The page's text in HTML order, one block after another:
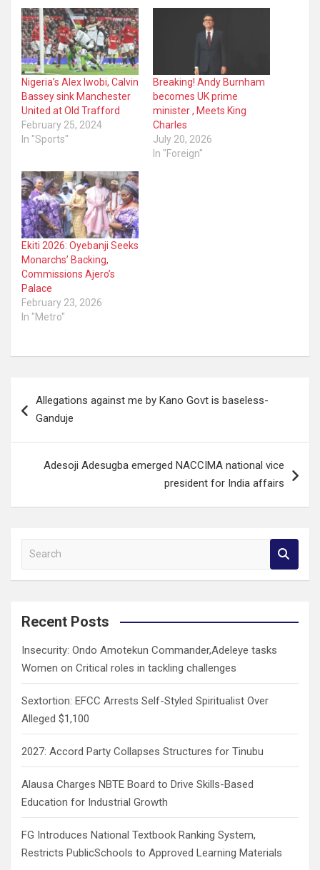
Nigeria’s Alex Iwobi, Calvin
Bassey sink Manchester
United at Old Trafford
February 25, 2024
In "Sports"
Breaking! Andy Burnham
becomes UK prime
minister , Meets King
Charles
July 20, 2026
In "Foreign"
Ekiti 2026: Oyebanji Seeks
Monarchs’ Backing,
Commissions Ajero’s
Palace
February 23, 2026
In "Metro"
navigation
Allegations against me by Kano Govt is baseless-
Ganduje
Adesoji Adesugba emerged NACCIMA national vice
president for India affairs
a
c
Recent Posts
Insecurity: Ondo Amotekun Commander,Adeleye tasks
Women on Critical roles in tackling challenges
Sextortion: EFCC Arrests Self-Styled Spiritualist Over
Alleged $1,100
2027: Accord Party Collapses Structures for Tinubu
Alausa Charges NBTE Board to Drive Skills-Based
Education for Industrial Growth
FG Introduces National Textbook Ranking System,
Restricts PublicSchools to Approved Learning Materials